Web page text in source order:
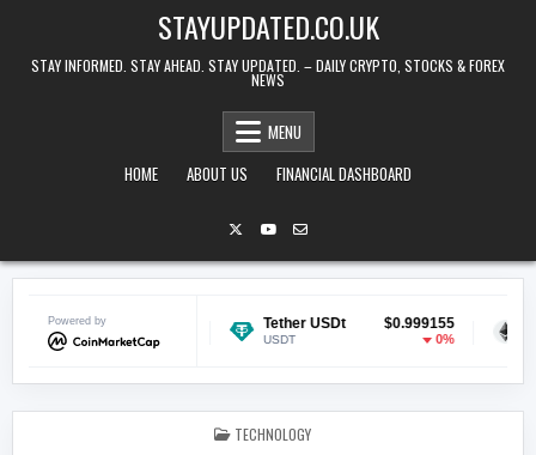
STAYUPDATED.CO.UK
STAY INFORMED. STAY AHEAD. STAY UPDATED. – DAILY CRYPTO, STOCKS & FOREX
NEWS
MENU
HOME
ABOUT US FINANCIAL DASHBOARD
Powered by
$0.068726
-2.14%
Tether USDt $0.999155
USDT
POSTED IN
TECHNOLOGY